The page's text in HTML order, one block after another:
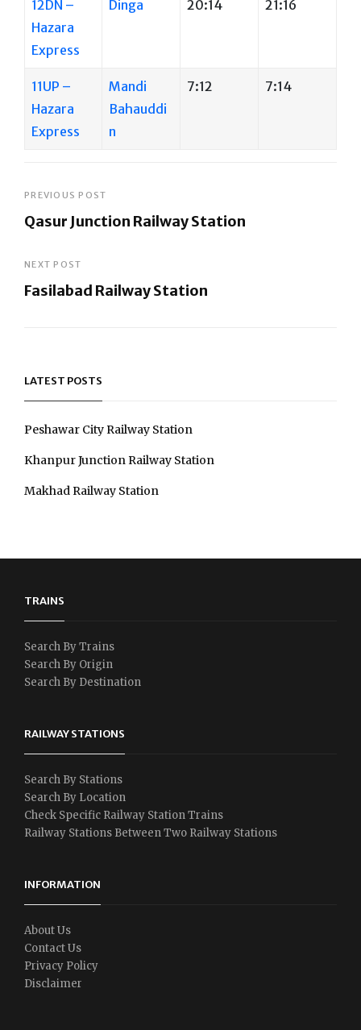
12DN –
Hazara
Express
Dinga 20:14 21:16
11UP –
Hazara
Express
Mandi
Bahauddi
n
7:12 7:14
Post
navigation
PREVIOUS POST
Qasur Junction Railway Station
Post
NEXT POST
Fasilabad Railway Station
LATEST POSTS
Peshawar City Railway Station
Khanpur Junction Railway Station
Makhad Railway Station
TRAINS
Search By Trains
Search By Origin
Search By Destination
RAILWAY STATIONS
Search By Stations
Search By Location
Check Specific Railway Station Trains
Railway Stations Between Two Railway Stations
INFORMATION
About Us
Contact Us
Privacy Policy
Disclaimer